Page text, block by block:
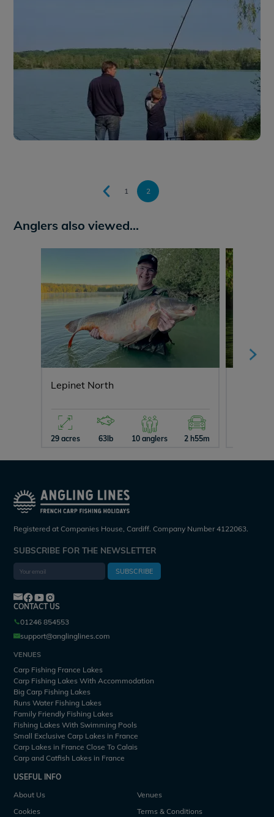
1 2
Anglers also viewed...
Lepinet North
29 acres 63lb 10 anglers 2 h55m
Registered at Companies House, Cardiff. Company Number 4122063.
SUBSCRIBE FOR THE NEWSLETTER
SUBSCRIBE
CONTACT US
01246 854553
support@anglinglines.com
VENUES
Carp Fishing France Lakes
Carp Fishing Lakes With Accommodation
Big Carp Fishing Lakes
Runs Water Fishing Lakes
Family Friendly Fishing Lakes
Fishing Lakes With Swimming Pools
Small Exclusive Carp Lakes in France
Carp Lakes in France Close To Calais
Carp and Catfish Lakes in France
USEFUL INFO
About Us
Venues
Cookies
Terms & Conditions